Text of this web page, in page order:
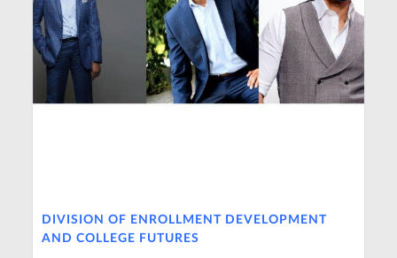
DIVISION OF ENROLLMENT DEVELOPMENT
AND COLLEGE FUTURES